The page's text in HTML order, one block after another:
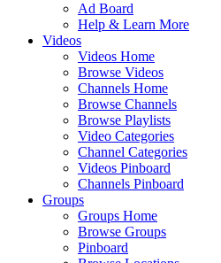
Ad Board
Help & Learn More
Videos
Videos Home
Browse Videos
Channels Home
Browse Channels
Browse Playlists
Video Categories
Channel Categories
Videos Pinboard
Channels Pinboard
Groups
Groups Home
Browse Groups
Pinboard